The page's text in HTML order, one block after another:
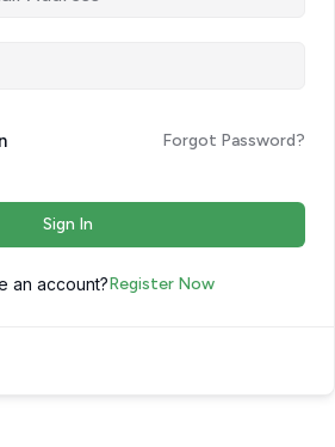
Forgot Password?
Sign In
an account?Register Now